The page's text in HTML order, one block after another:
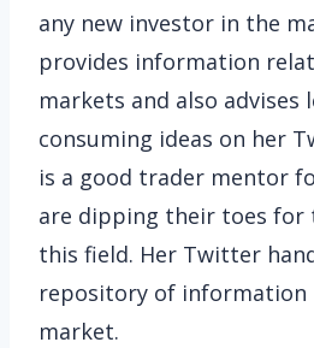
any new investor in the
provides information
markets and also advises
consuming ideas on her
is a good trader mentor
are dipping their toes
this field. Her Twitter
repository of information
market.